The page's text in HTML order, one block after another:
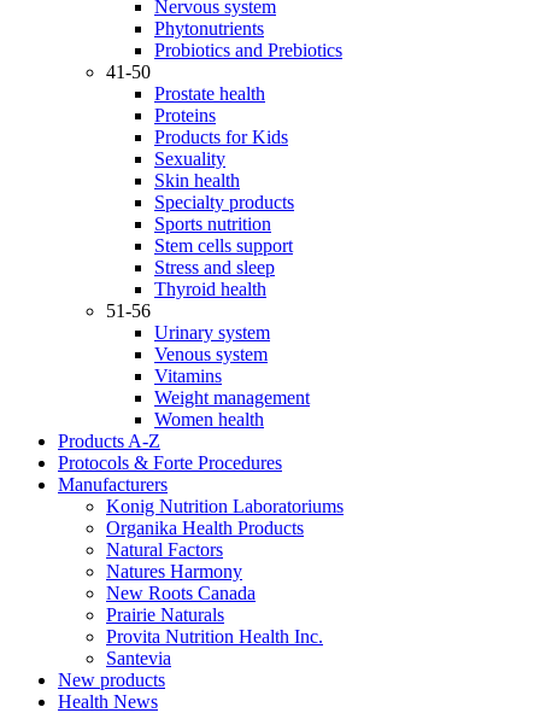
Nervous system
Phytonutrients
Probiotics and Prebiotics
41-50
Prostate health
Proteins
Products for Kids
Sexuality
Skin health
Specialty products
Sports nutrition
Stem cells support
Stress and sleep
Thyroid health
51-56
Urinary system
Venous system
Vitamins
Weight management
Women health
Products A-Z
Protocols & Forte Procedures
Manufacturers
Konig Nutrition Laboratoriums
Organika Health Products
Natural Factors
Natures Harmony
New Roots Canada
Prairie Naturals
Provita Nutrition Health Inc.
Santevia
New products
Health News